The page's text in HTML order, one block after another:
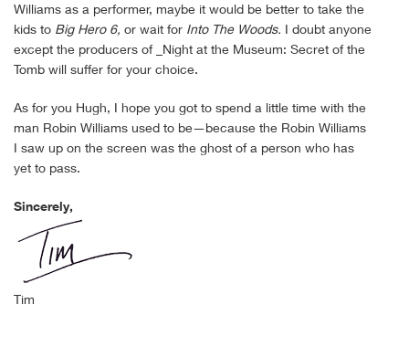
Williams as a performer, maybe it would be better to take the
kids to Big Hero 6, or wait for Into The Woods. I doubt anyone
except the producers of _Night at the Museum: Secret of the
Tomb will suffer for your choice.
As for you Hugh, I hope you got to spend a little time with the
man Robin Williams used to be—because the Robin Williams
I saw up on the screen was the ghost of a person who has
yet to pass.
Sincerely,
Tim